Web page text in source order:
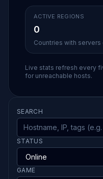
ACTIVE REGIONS
0
Countries with servers
Live stats refresh every
for unreachable hosts.
SEARCH
STATUS
GAME